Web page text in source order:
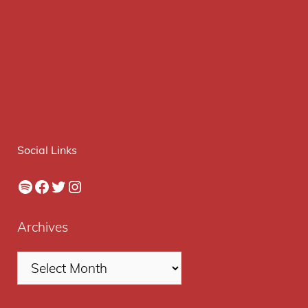
Social Links
Spotify
Facebook
Twitter
Instagram
Archives